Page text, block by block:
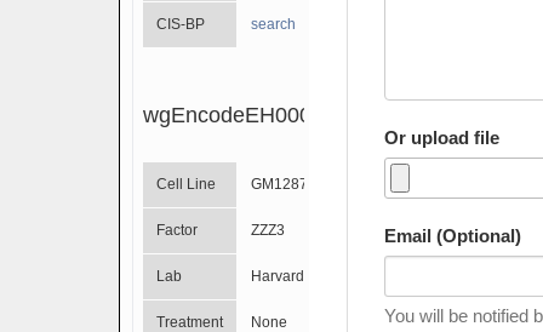
CIS-BP search
wgEncodeEH000698
Cell Line GM12878
Factor ZZZ3
Lab Harvard
Treatment None
Or upload file
Email (Optional)
You will be notified